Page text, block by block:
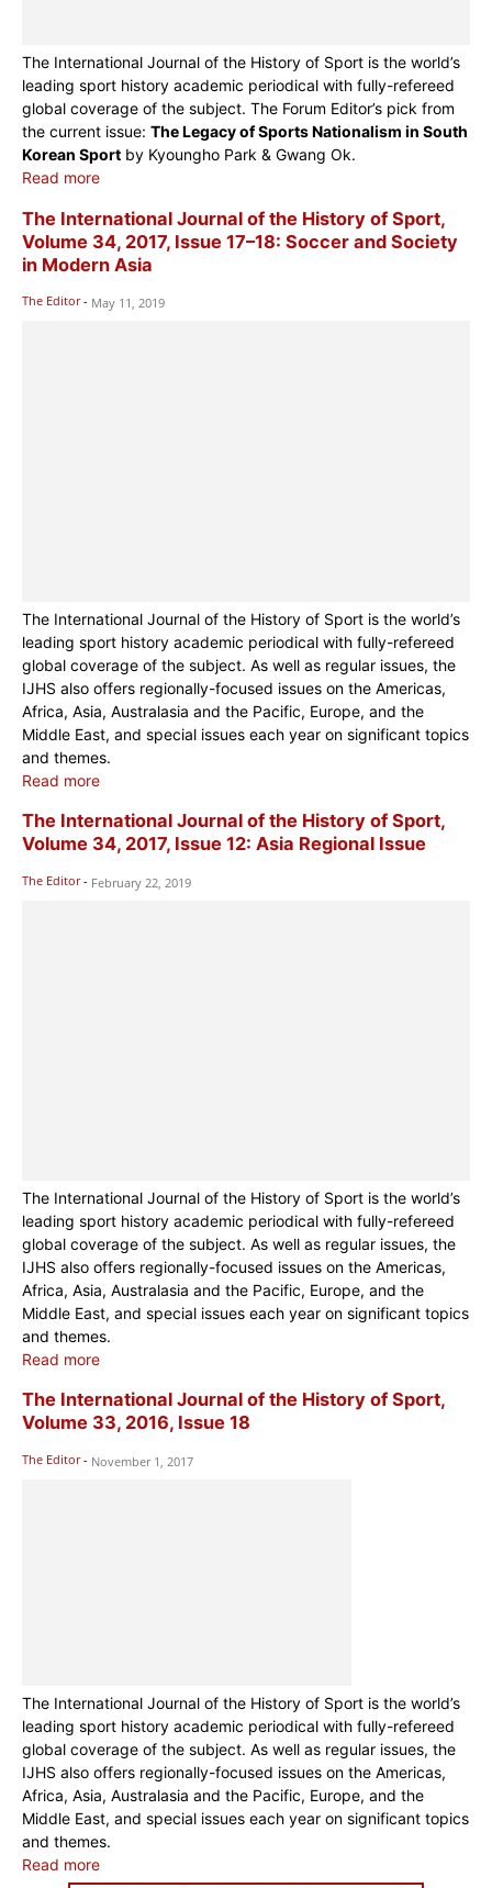
The International Journal of the History of Sport is the world’s
leading sport history academic periodical with fully-refereed
global coverage of the subject. The Forum Editor’s pick from
the current issue: The Legacy of Sports Nationalism in South
Korean Sport by Kyoungho Park & Gwang Ok.
Read more
The International Journal of the History of Sport,
Volume 34, 2017, Issue 17–18: Soccer and Society
in Modern Asia
The Editor - May 11, 2019
The International Journal of the History of Sport is the world’s
leading sport history academic periodical with fully-refereed
global coverage of the subject. As well as regular issues, the
IJHS also offers regionally-focused issues on the Americas,
Africa, Asia, Australasia and the Pacific, Europe, and the
Middle East, and special issues each year on significant topics
and themes.
Read more
The International Journal of the History of Sport,
Volume 34, 2017, Issue 12: Asia Regional Issue
The Editor - February 22, 2019
The International Journal of the History of Sport is the world’s
leading sport history academic periodical with fully-refereed
global coverage of the subject. As well as regular issues, the
IJHS also offers regionally-focused issues on the Americas,
Africa, Asia, Australasia and the Pacific, Europe, and the
Middle East, and special issues each year on significant topics
and themes.
Read more
The International Journal of the History of Sport,
Volume 33, 2016, Issue 18
The Editor - November 1, 2017
The International Journal of the History of Sport is the world’s
leading sport history academic periodical with fully-refereed
global coverage of the subject. As well as regular issues, the
IJHS also offers regionally-focused issues on the Americas,
Africa, Asia, Australasia and the Pacific, Europe, and the
Middle East, and special issues each year on significant topics
and themes.
Read more